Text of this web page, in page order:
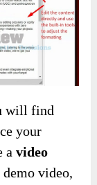
will find
your
avideo
video,